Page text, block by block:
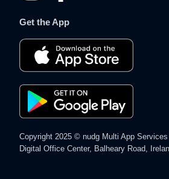
n
s
t
a
g
r
a
a
c
e
b
o
o
k
Get the App
Copyright 2025 © nudg Multi App
Digital Office Center, Balheary Road,